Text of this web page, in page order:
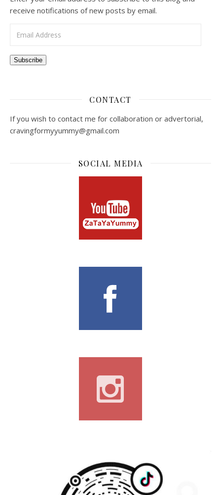
receive notifications of new posts by email.
Subscribe
CONTACT
If you wish to contact me for collaboration or advertorial,
cravingformyyummy@gmail.com
SOCIAL MEDIA